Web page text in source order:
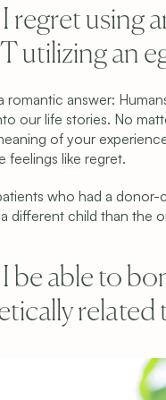
regret using
utilizing an
romantic answer:
our life stories. No
of your
feelings like regret.
who had a
different child than the
be able to
related
Programs &
Fresh Egg Donor
Donor Embryo
Financing Options